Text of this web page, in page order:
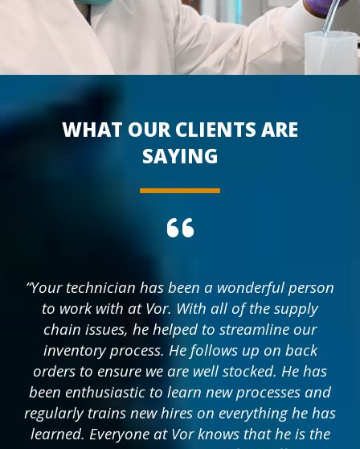
WHAT OUR CLIENTS ARE
SAYING
“Your technician has been a wonderful person
to work with at Vor. With all of the supply
chain issues, he helped to streamline our
inventory process. He follows up on back
orders to ensure we are well stocked. He has
been enthusiastic to learn new processes and
regularly trains new hires on everything he has
learned. Everyone at Vor knows that he is the